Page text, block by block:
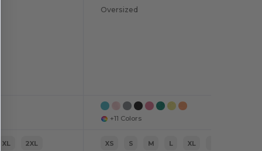
XL 2XL
Oversized
+11 Colors
XS S M L XL